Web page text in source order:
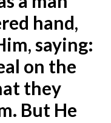
hand,
saying:
on the
they
But He